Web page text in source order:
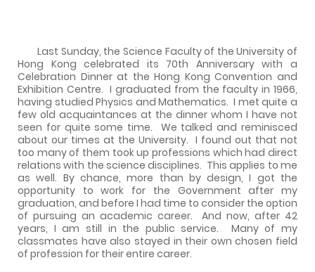
Last Sunday, the Science Faculty of the University of
Hong Kong celebrated its 70th Anniversary with a
Celebration Dinner at the Hong Kong Convention and
Exhibition Centre. I graduated from the faculty in 1966,
having studied Physics and Mathematics. I met quite a
few old acquaintances at the dinner whom I have not
seen for quite some time.
We talked and reminisced
about our times at the University. I found out that not
too many of them took up professions which had direct
relations with the science disciplines. This applies to me
as well. By chance, more than by design, I got the
opportunity to work for the Government after my
graduation, and before I had time to consider the option
of pursuing an academic career.
And now, after 42
years, I am still in the public service.
Many of my
classmates have also stayed in their own chosen field
of profession for their entire career.